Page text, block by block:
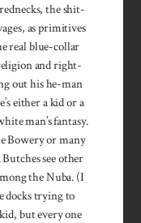
the shit-
as primitives
real blue-collar
and right-
out his he-man
either a kid or a
man’s fantasy.
Bowery or many
see other
the Nuba. (I
docks trying to
but every one